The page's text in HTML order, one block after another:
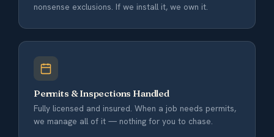
nonsense exclusions. If we install it, we own it.
Permits & Inspections Handled
Fully licensed and insured. When a job needs permits,
we manage all of it — nothing for you to chase.